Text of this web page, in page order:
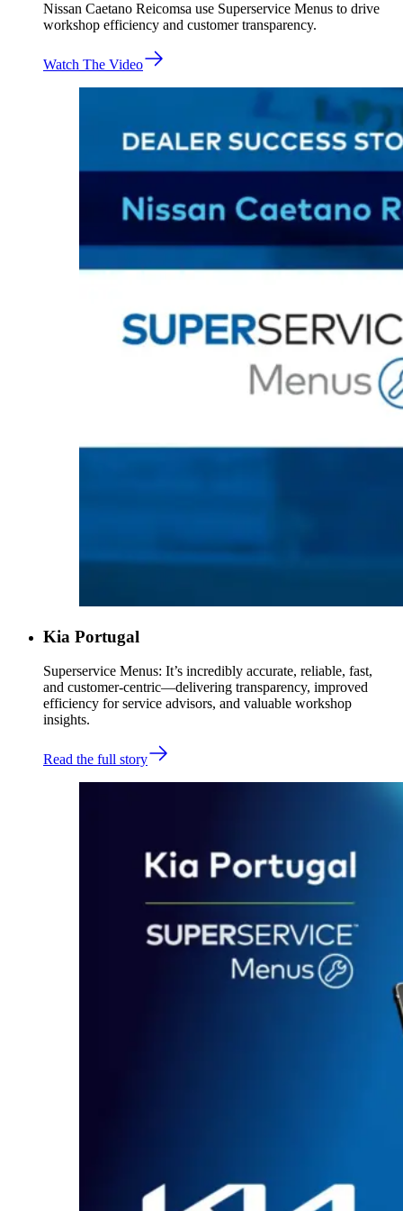
Nissan Caetano Reicomsa use Superservice Menus to drive
workshop efficiency and customer transparency.
Watch The Video
Kia Portugal
Superservice Menus: It’s incredibly accurate, reliable, fast,
and customer-centric—delivering transparency, improved
efficiency for service advisors, and valuable workshop
insights.
Read the full story